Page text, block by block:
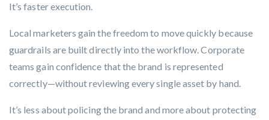
It’s faster execution.
Local marketers gain the freedom to move quickly because
guardrails are built directly into the workflow. Corporate
teams gain confidence that the brand is represented
correctly—without reviewing every single asset by hand.
It’s less about policing the brand and more about protecting